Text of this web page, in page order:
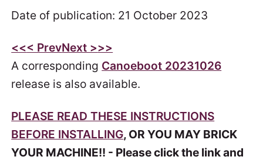
Date of publication: 21 October 2023
<<< PrevNext >>>
A corresponding Canoeboot 20231026
release is also available.
PLEASE READ THESE INSTRUCTIONS
BEFORE INSTALLING, OR YOU MAY BRICK
YOUR MACHINE!! - Please click the link and